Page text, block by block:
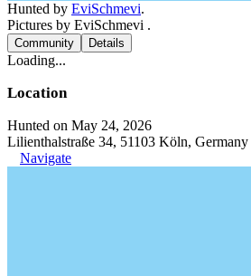
Hunted by EviSchmevi.
Pictures by EviSchmevi .
Community Details
Loading...
Location
Hunted on May 24, 2026
Lilienthalstraße 34, 51103 Köln, Germany
Navigate